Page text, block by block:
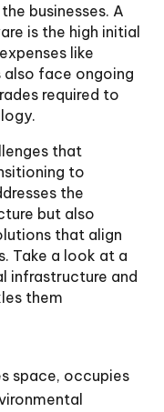
businesses. A
is the high initial
like
also face ongoing
required to
that
to
the
but also
that align
Take a look at a
infrastructure and
them
space, occupies